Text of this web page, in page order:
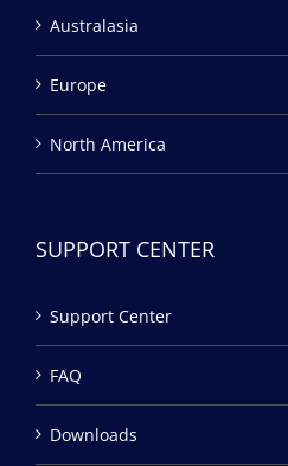
Australasia
Europe
North America
SUPPORT CENTER
Support Center
FAQ
Downloads